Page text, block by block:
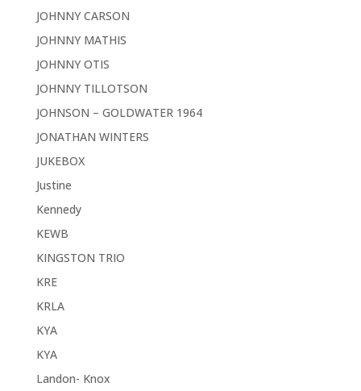
JOHNNY CARSON
JOHNNY MATHIS
JOHNNY OTIS
JOHNNY TILLOTSON
JOHNSON – GOLDWATER 1964
JONATHAN WINTERS
JUKEBOX
Justine
Kennedy
KEWB
KINGSTON TRIO
KRE
KRLA
KYA
KYA
Landon- Knox